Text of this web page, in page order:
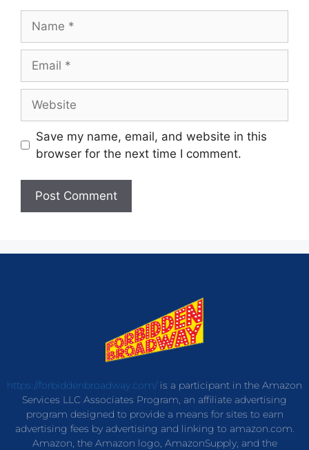
Save my name, email, and website in this
browser for the next time I comment.
https://forbiddenbroadway.com/is a participant in the Amazon
Services LLC Associates Program, an affiliate advertising
program designed to provide a means for sites to earn
advertising fees by advertising and linking to amazon.com.
Amazon, the Amazon logo, AmazonSupply, and the